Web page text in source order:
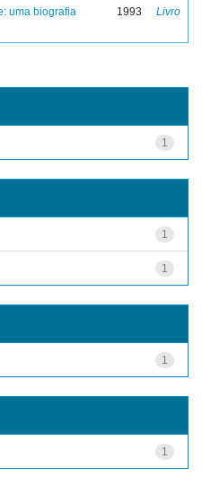
uma biografia
1993 Livro
1
1
1
1
1